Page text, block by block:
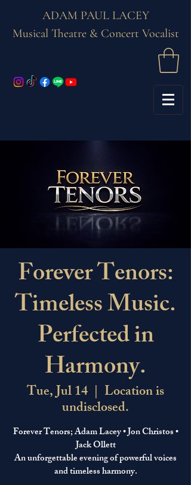
ADAM PAUL LACEY
Musical Theatre & Concert Vocalist
Forever Tenors:
Timeless Music.
Perfected in
Harmony.
Tue, Jul 14
  |
Location is
undisclosed.
Forever Tenors; Adam Lacey • Jon Christos •
Jack Ollett
An unforgettable evening of powerful voices
and timeless harmony.